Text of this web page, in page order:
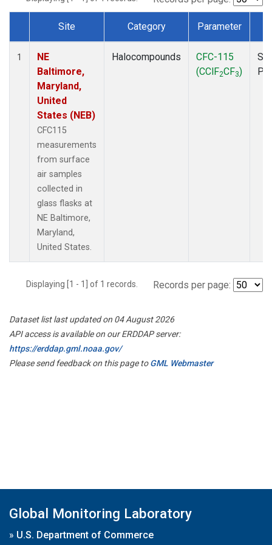
Dataset Number
Site Category Parameter
1
NE
Baltimore,
Maryland,
United
States (NEB)
CFC115
measurements
from surface
air samples
collected in
glass flasks at
NE Baltimore,
Maryland,
United States.
Halocompounds
CFC-115
(CClF2CF3)
Displaying [1 - 1] of 1 records. Records per page:
Dataset list last updated on 04 August 2026
API access is available on our ERDDAP server:
https://erddap.gml.noaa.gov/
Please send feedback on this page toGML Webmaster
Global Monitoring Laboratory
» U.S. Department of Commerce